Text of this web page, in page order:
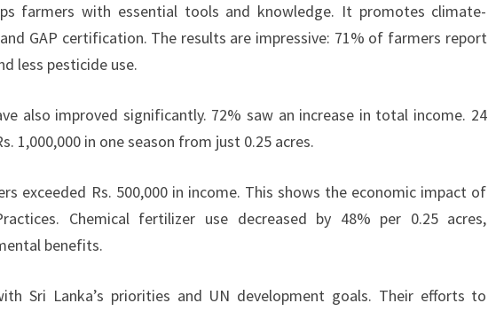
farmers with essential tools and knowledge. It promotes climate-
GAP certification. The results are impressive: 71% of farmers report
less pesticide use.
also improved significantly. 72% saw an increase in total income. 24
1,000,000 in one season from just 0.25 acres.
exceeded Rs. 500,000 in income. This shows the economic impact of
Chemical fertilizer use decreased by 48% per 0.25 acres,
benefits.
Sri Lanka’s priorities and UN development goals. Their efforts to